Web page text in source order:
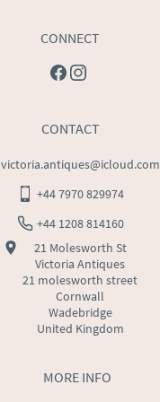
MORE INFO
CONNECT
CONTACT
victoria.antiques@icloud.com
+44 7970 829974
+44 1208 814160
21 Molesworth St
Victoria Antiques
21 molesworth street
Cornwall
Wadebridge
United Kingdom